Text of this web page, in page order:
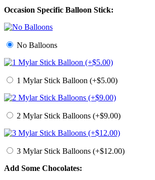
Occasion Specific Balloon Stick:
No Balloons
1 Mylar Stick Balloon (+$5.00)
2 Mylar Stick Balloons (+$9.00)
3 Mylar Stick Balloons (+$12.00)
Add Some Chocolates: